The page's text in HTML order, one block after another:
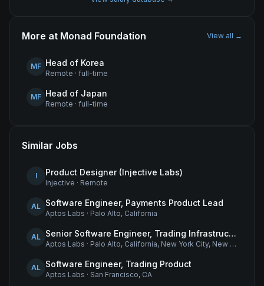
More at Monad Foundation View all →
MF Head of Korea
Remote · full-time
MF Head of Japan
Remote · full-time
Similar Jobs
I Product Designer (Injective Labs)
Injective · Remote
AL Software Engineer, Payments Product Lead
Aptos Labs · Palo Alto, California
AL Senior Software Engineer, Trading Infrastructure
Aptos Labs · Palo Alto, California, New York City, New York, and Remote - United States
AL Software Engineer, Trading Product
Aptos Labs · San Francisco, CA